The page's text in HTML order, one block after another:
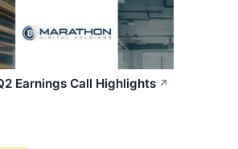
Earnings Call Highlights ↗